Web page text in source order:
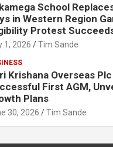
School
in Western Region
Protest
1, 2026 Tim Sande
Krishana Overseas
First AGM,
Plans
30, 2026 Tim Sande